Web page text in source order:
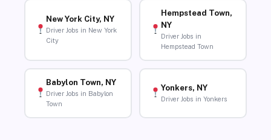
New York City, NY
Driver Jobs in New York
City
Hempstead Town,
NY
Driver Jobs in
Hempstead Town
Babylon Town, NY
Driver Jobs in Babylon
Town
Yonkers, NY
Driver Jobs in Yonkers